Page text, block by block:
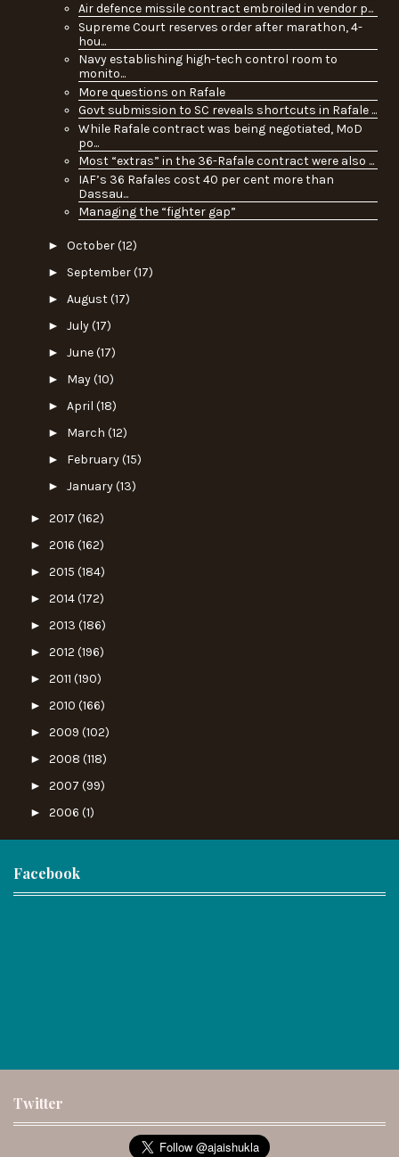
Air defence missile contract embroiled in vendor p...
Supreme Court reserves order after marathon, 4-
hou...
Navy establishing high-tech control room to
monito...
More questions on Rafale
Govt submission to SC reveals shortcuts in Rafale ...
While Rafale contract was being negotiated, MoD
po...
Most “extras” in the 36-Rafale contract were also ...
IAF’s 36 Rafales cost 40 per cent more than
Dassau...
Managing the “fighter gap”
► October(12)
► September(17)
► August(17)
► July(17)
► June(17)
► May(10)
► April (18)
► March (12)
► February(15)
► January(13)
► 2017 (162)
► 2016 (162)
► 2015 (184)
► 2014(172)
► 2013 (186)
► 2012 (196)
► 2011 (190)
► 2010 (166)
► 2009 (102)
► 2008 (118)
► 2007 (99)
► 2006 (1)
Facebook
Twitter